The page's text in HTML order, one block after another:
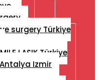
surgery Türkiye
LASIK Türkiye
Izmir